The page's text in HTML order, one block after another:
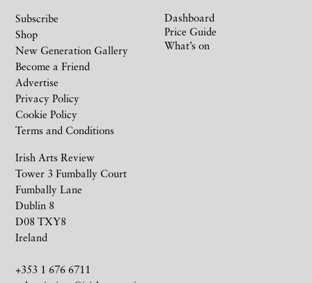
Irish Arts Review
Tower 3 Fumbally Court
Fumbally Lane
Dublin 8
D08 TXY8
Ireland
+353 1 676 6711
Subscribe
Shop
New Generation Gallery
Become a Friend
Advertise
Privacy Policy
Cookie Policy
Terms and Conditions
Dashboard
Price Guide
What’s on